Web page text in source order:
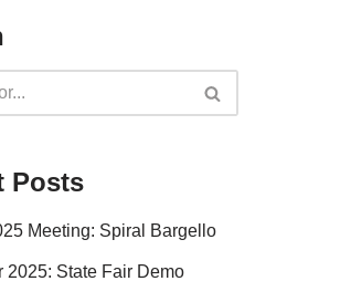
Posts
Meeting: Spiral Bargello
2025: State Fair Demo